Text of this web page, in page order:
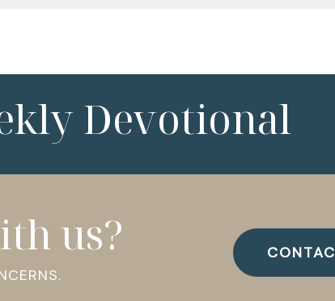
Devotional
us?